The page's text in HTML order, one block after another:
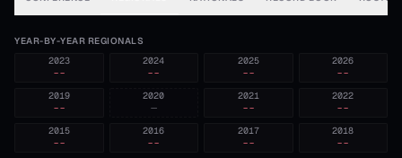
YEAR-BY-YEAR REGIONALS
2026
--
2025
--
2024
--
2023
--
2022
--
2021
--
2020
—
2019
--
2018
--
2017
--
2016
--
2015
--